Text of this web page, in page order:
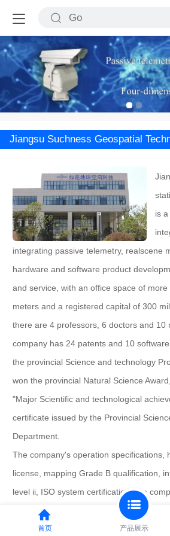
Jiangsu Suchness Geospatial
is
integrating passive telemetry, realscene
hardware and software product
and service, with an office space of
meters and a registered capital of 300
there are 4 professors, 6 doctors and 10
company has 24 patents and 10 software
the provincial Science and technology
won the provincial Natural Science
"Major Scientific and technological
certificate issued by the Provincial
Department.
The company's operation specifications,
license, mapping Grade B qualification,
level ii, ISO system certification.The
hightech enterprise, municipal
center, and with Huazhong University of
首页 产品展示